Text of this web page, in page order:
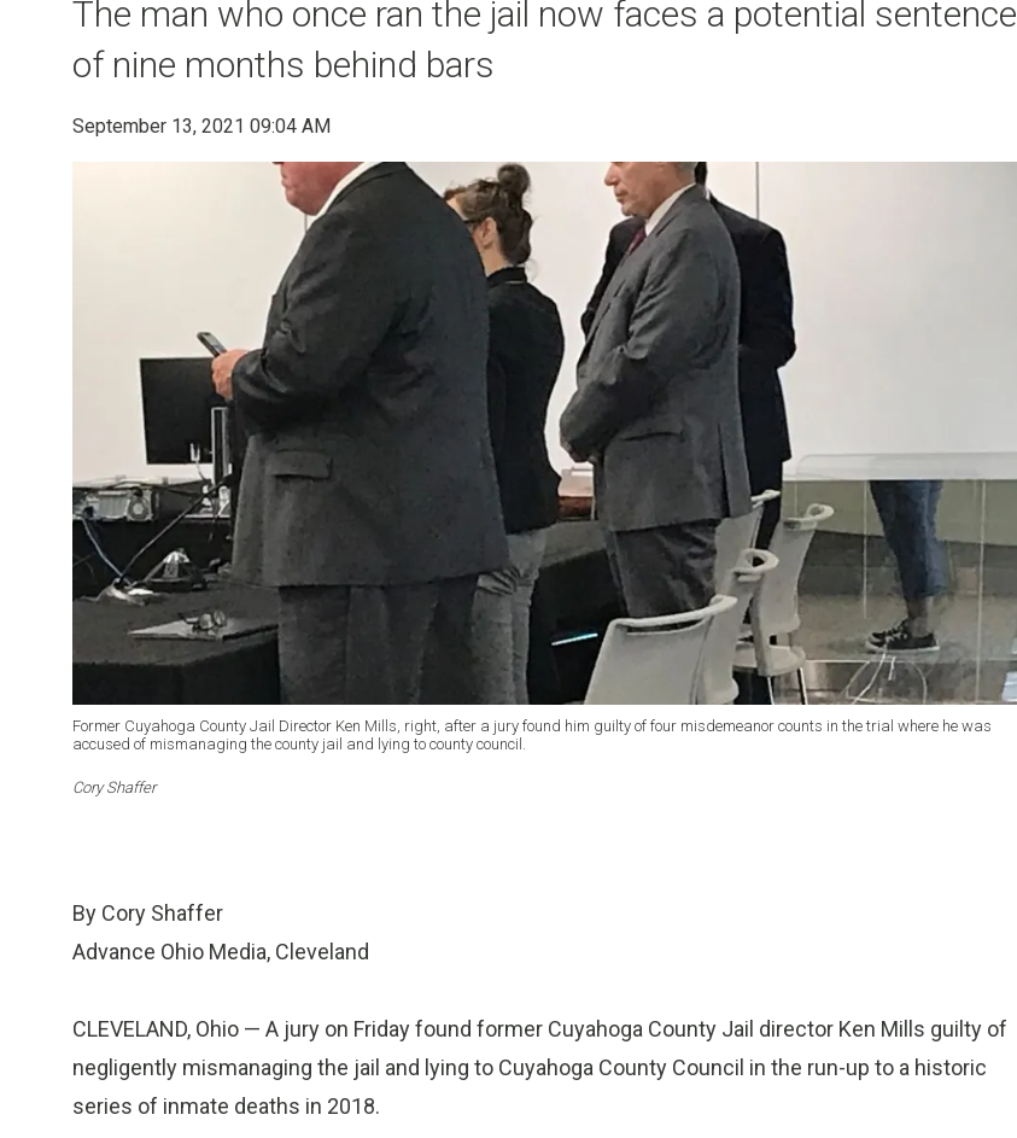
The man who once ran the jail now faces a potential sentence
of nine months behind bars
September 13, 2021 09:04 AM
Former Cuyahoga County Jail Director Ken Mills, right, after a jury found him guilty of four misdemeanor counts in the trial where he was
accused of mismanaging the county jail and lying to county council.
Cory Shaffer
By Cory Shaffer
Advance Ohio Media, Cleveland
CLEVELAND, Ohio — A jury on Friday found former Cuyahoga County Jail director Ken Mills guilty of
negligently mismanaging the jail and lying to Cuyahoga County Council in the run-up to a historic
series of inmate deaths in 2018.